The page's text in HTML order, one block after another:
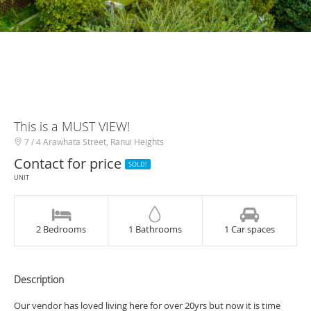
This is a MUST VIEW!
7 / 4 Arawhata Street, Ranui Heights
Contact for price
SOLD!
UNIT
2 Bedrooms 1 Bathrooms 1 Car spaces
Description
Our vendor has loved living here for over 20yrs but now it is time